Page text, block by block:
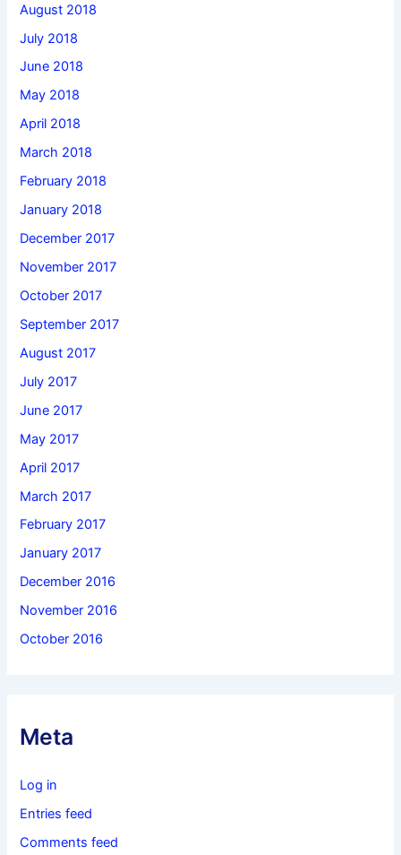
August 2018
July 2018
June 2018
May 2018
April 2018
March 2018
February 2018
January 2018
December 2017
November 2017
October 2017
September 2017
August 2017
July 2017
June 2017
May 2017
April 2017
March 2017
February 2017
January 2017
December 2016
November 2016
October 2016
Meta
Log in
Entries feed
Comments feed